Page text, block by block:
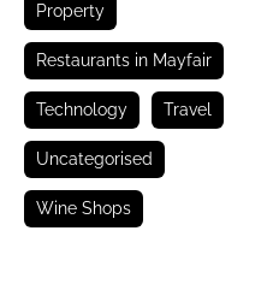
Property
Restaurants in Mayfair
Technology Travel
Uncategorised
Wine Shops